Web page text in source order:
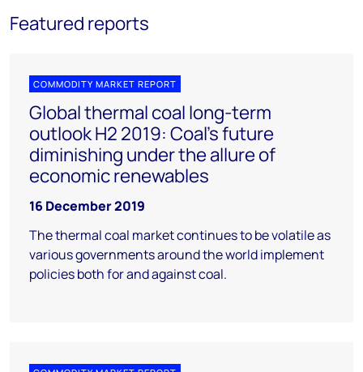
Featured reports
COMMODITY MARKET REPORT
Global thermal coal long-term
outlook H2 2019: Coal's future
diminishing under the allure of
economic renewables
16 December 2019
The thermal coal market continues to be volatile as
various governments around the world implement
policies both for and against coal.